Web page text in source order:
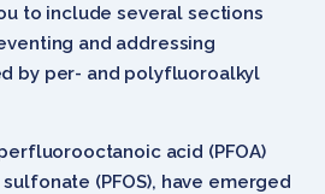
to include several sections
and addressing
by per- and polyfluoroalkyl
acid (PFOA)
(PFOS), have emerged